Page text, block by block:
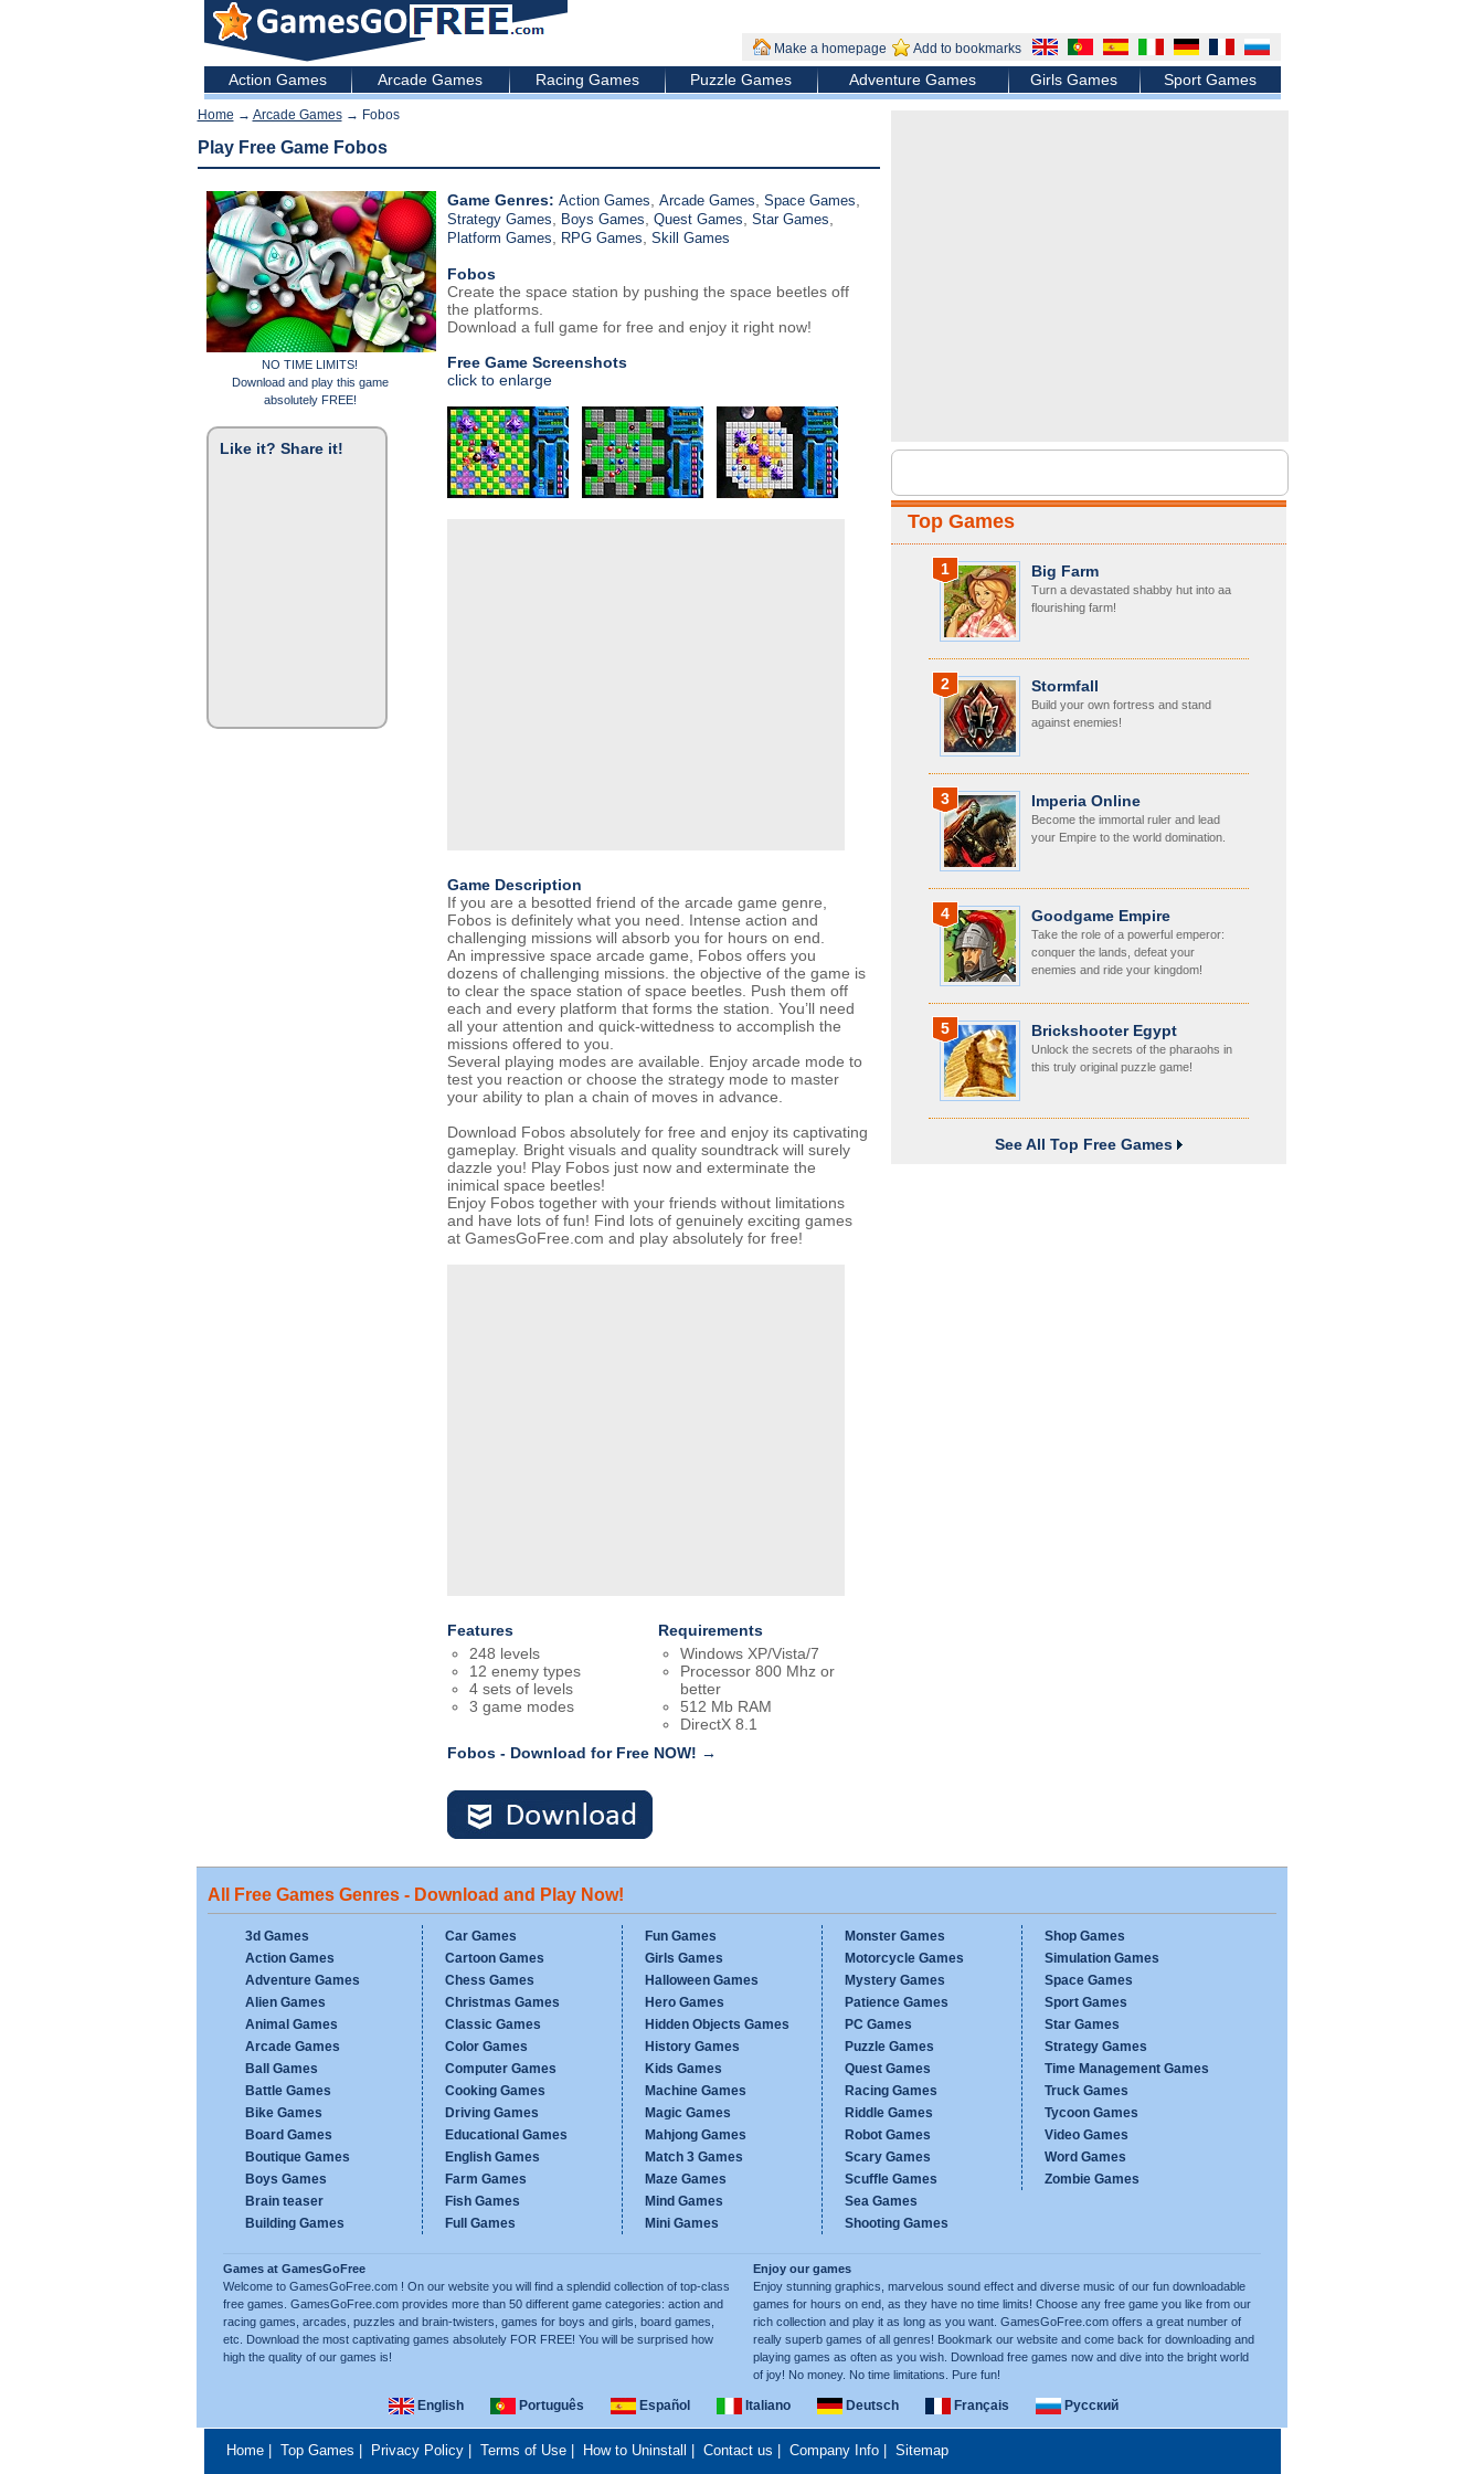
Make a homepage Add to bookmarks
Action Games Arcade Games Racing Games Puzzle Games Adventure Games Girls Games Sport Games
Home → Arcade Games→ Fobos
Play Free Game Fobos
NO TIME LIMITS!
Download and play this game
absolutely FREE!
Like it? Share it!
Game Genres: Action Games Arcade Games Space Games
Strategy Games Boys Games Quest Games Star Games
Platform Games RPG Games Skill Games
Fobos
Create the space station by pushing the space beetles off
the platforms.
Download a full game for free and enjoy it right now!
Free Game Screenshots
click to enlarge
Game Description
If you are a besotted friend of the arcade game genre,
Fobos is definitely what you need. Intense action and
challenging missions will absorb you for hours on end.
An impressive space arcade game, Fobos offers you
dozens of challenging missions. the objective of the game is
to clear the space station of space beetles. Push them off
each and every platform that forms the station. You’ll need
all your attention and quick-wittedness to accomplish the
missions offered to you.
Several playing modes are available. Enjoy arcade mode to
test you reaction or choose the strategy mode to master
your ability to plan a chain of moves in advance.
Download Fobos absolutely for free and enjoy its captivating
gameplay. Bright visuals and quality soundtrack will surely
dazzle you! Play Fobos just now and exterminate the
inimical space beetles!
Enjoy Fobos together with your friends without limitations
and have lots of fun! Find lots of genuinely exciting games
at GamesGoFree.com and play absolutely for free!
Features
248 levels
12 enemy types
4 sets of levels
3 game modes
Requirements
Windows XP/Vista/7
Processor 800 Mhz or
better
512 Mb RAM
DirectX 8.1
Fobos - Download for Free NOW! →
Top Games
1 Big Farm
Turn a devastated shabby hut into aa
flourishing farm!
2 Stormfall
Build your own fortress and stand
against enemies!
3 Imperia Online
Become the immortal ruler and lead
your Empire to the world domination.
4 Goodgame Empire
Take the role of a powerful emperor:
conquer the lands, defeat your
enemies and ride your kingdom!
5 Brickshooter Egypt
Unlock the secrets of the pharaohs in
this truly original puzzle game!
See All Top Free Games
All Free Games Genres - Download and Play Now!
3d Games
Action Games
Adventure Games
Alien Games
Animal Games
Arcade Games
Ball Games
Battle Games
Bike Games
Board Games
Boutique Games
Boys Games
Brain teaser
Building Games
Car Games
Cartoon Games
Chess Games
Christmas Games
Classic Games
Color Games
Computer Games
Cooking Games
Driving Games
Educational Games
English Games
Farm Games
Fish Games
Full Games
Fun Games
Girls Games
Halloween Games
Hero Games
Hidden Objects Games
History Games
Kids Games
Machine Games
Magic Games
Mahjong Games
Match 3 Games
Maze Games
Mind Games
Mini Games
Monster Games
Motorcycle Games
Mystery Games
Patience Games
PC Games
Puzzle Games
Quest Games
Racing Games
Riddle Games
Robot Games
Scary Games
Scuffle Games
Sea Games
Shooting Games
Shop Games
Simulation Games
Space Games
Sport Games
Star Games
Strategy Games
Time Management Games
Truck Games
Tycoon Games
Video Games
Word Games
Zombie Games
Games at GamesGoFree
Welcome to GamesGoFree.com ! On our website you will find a splendid collection of top-class
free games. GamesGoFree.com provides more than 50 different game categories: action and
racing games, arcades, puzzles and brain-twisters, games for boys and girls, board games,
etc. Download the most captivating games absolutely FOR FREE! You will be surprised how
high the quality of our games is!
Enjoy our games
Enjoy stunning graphics, marvelous sound effect and diverse music of our fun downloadable
games for hours on end, as they have no time limits! Choose any free game you like from our
rich collection and play it as long as you want. GamesGoFree.com offers a great number of
really superb games of all genres! Bookmark our website and come back for downloading and
playing games as often as you wish. Download free games now and dive into the bright world
of joy! No money. No time limitations. Pure fun!
English Português Español Italiano Deutsch Français Русский
Home| Top Games Privacy Policy| Terms of Use| How to Uninstall Contact us Company Info| Sitemap